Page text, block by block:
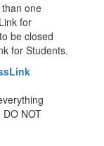
one
for
be closed
for Students.
NOT